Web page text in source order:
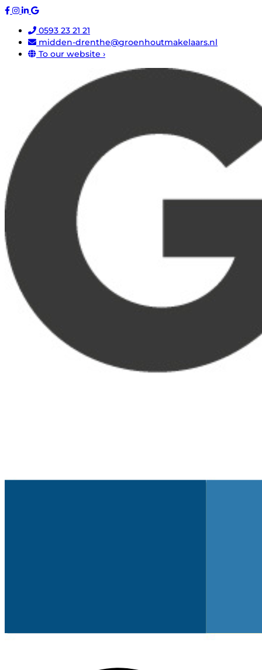
0593 23 21 21
midden-drenthe@groenhoutmakelaars.nl
To our website ›